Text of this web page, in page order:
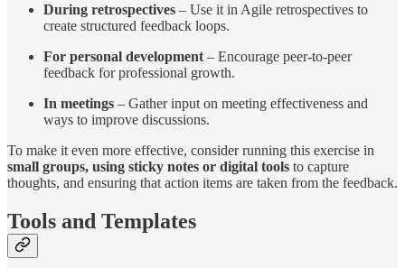
During retrospectives – Use it in Agile retrospectives to
create structured feedback loops.
For personal development– Encourage peer-to-peer
feedback for professional growth.
In meetings – Gather input on meeting effectiveness and
ways to improve discussions.
To make it even more effective, consider running this exercise in
small groups, using sticky notes or digital tools to capture
thoughts, and ensuring that action items are taken from the feedback.
Tools and Templates